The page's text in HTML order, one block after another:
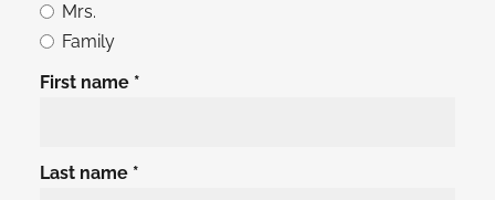
Mrs.
Family
First name
Last name